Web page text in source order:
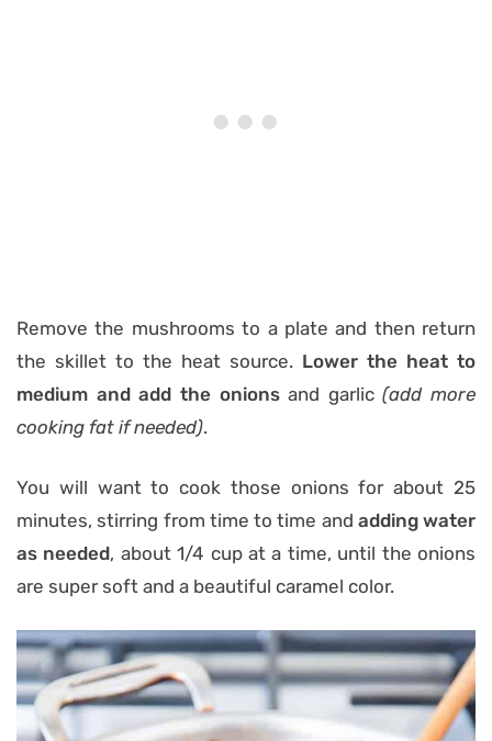
Remove the mushrooms to a plate and then return
the skillet to the heat source. Lower the heat to
medium and add the onionsand garlic(add more
cooking fat if needed).
You will want to cook those onions for about 25
minutes, stirring from time to time and adding water
as needed, about 1/4 cup at a time, until the onions
are super soft and a beautiful caramel color.